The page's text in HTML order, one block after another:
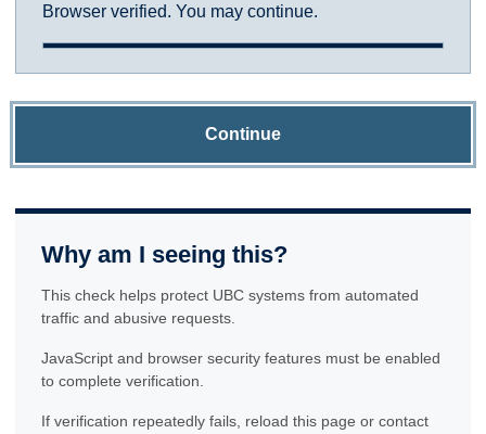
Browser verified. You may continue.
Continue
Why am I seeing this?
This check helps protect UBC systems from automated
traffic and abusive requests.
JavaScript and browser security features must be enabled
to complete verification.
If verification repeatedly fails, reload this page or contact